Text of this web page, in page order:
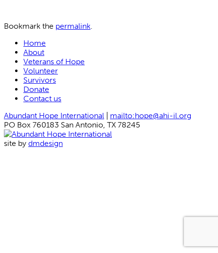
Bookmark the permalink.
Home
About
Veterans of Hope
Volunteer
Survivors
Donate
Contact us
Abundant Hope International
mailto:hope@ahi-il.org
PO Box 760183 San Antonio, TX 78245
site by dmdesign